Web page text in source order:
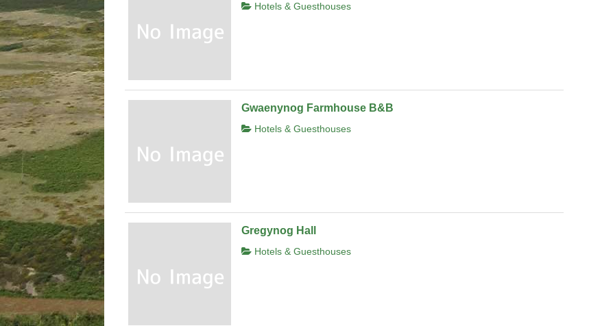
Hotels & Guesthouses
Gwaenynog Farmhouse B&B
Hotels & Guesthouses
Gregynog Hall
Hotels & Guesthouses